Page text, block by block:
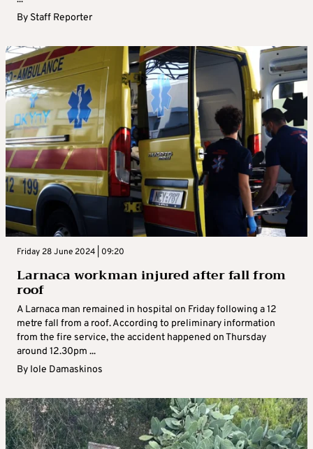
By Staff Reporter
Friday 28 June 2024 | 09:20
Larnaca workman injured after fall from
roof
A Larnaca man remained in hospital on Friday following a 12
metre fall from a roof. According to preliminary information
from the fire service, the accident happened on Thursday
around 12.30pm ...
By Iole Damaskinos